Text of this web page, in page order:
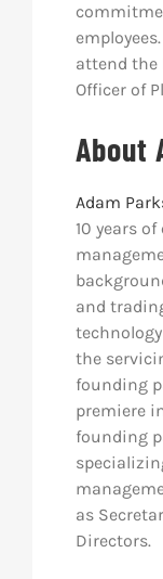
attend the
Officer of
About
Adam
10 years
and
the
founding
premiere
founding
as
Directors.